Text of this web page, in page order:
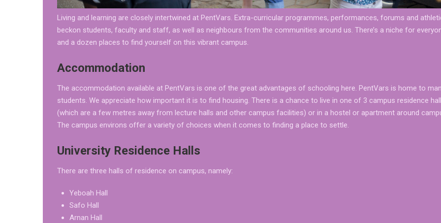
Living and learning are closely intertwined at PentVars. Extra-curricular programmes, performances, forums and
beckon students, faculty and staff, as well as neighbours from the communities around us. There’s a niche for
and a dozen places to find yourself on this vibrant campus.
Accommodation
The accommodation available at PentVars is one of the great advantages of schooling here. PentVars is home to
students. We appreciate how important it is to find housing. There is a chance to live in one of 3 campus residence
(which are a few metres away from lecture halls and other campus facilities) or in a hostel or apartment around
The campus environs offer a variety of choices when it comes to finding a place to settle.
University Residence Halls
There are three halls of residence on campus, namely:
Yeboah Hall
Safo Hall
Arnan Hall